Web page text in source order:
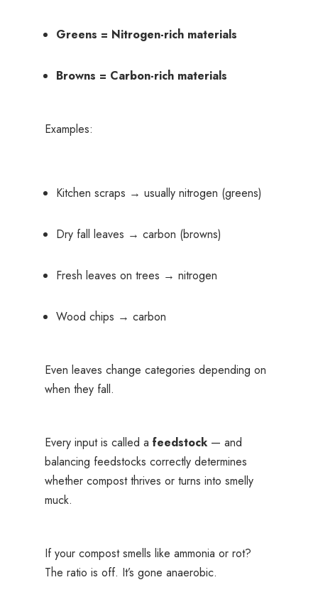
Greens = Nitrogen-rich materials
Browns = Carbon-rich materials
Examples:
Kitchen scraps → usually nitrogen (greens)
Dry fall leaves → carbon (browns)
Fresh leaves on trees → nitrogen
Wood chips → carbon
Even leaves change categories depending on
when they fall.
Every input is called a feedstock— and
balancing feedstocks correctly determines
whether compost thrives or turns into smelly
muck.
If your compost smells like ammonia or rot?
The ratio is off. It’s gone anaerobic.